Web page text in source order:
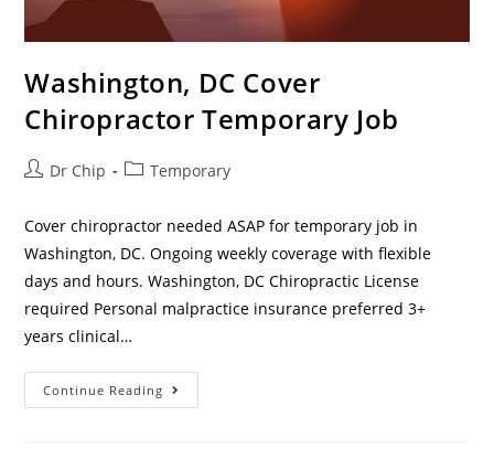
Washington, DC Cover
Chiropractor Temporary Job
Dr Chip Temporary
Cover chiropractor needed ASAP for temporary job in
Washington, DC. Ongoing weekly coverage with flexible
days and hours. Washington, DC Chiropractic License
required Personal malpractice insurance preferred 3+
years clinical…
Continue Reading